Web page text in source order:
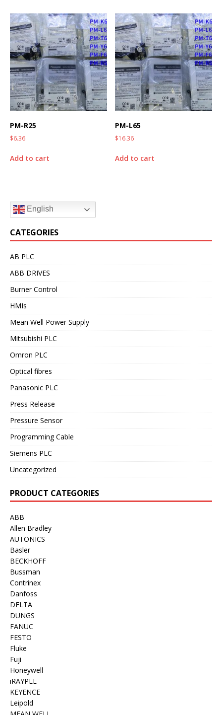
PM-R25
$6.36
Add to cart
PM-L65
$16.36
Add to cart
English
CATEGORIES
AB PLC
ABB DRIVES
Burner Control
HMIs
Mean Well Power Supply
Mitsubishi PLC
Omron PLC
Optical fibres
Panasonic PLC
Press Release
Pressure Sensor
Programming Cable
Siemens PLC
Uncategorized
PRODUCT CATEGORIES
ABB
Allen Bradley
AUTONICS
Basler
BECKHOFF
Bussman
Contrinex
Danfoss
DELTA
DUNGS
FANUC
FESTO
Fluke
Fuji
Honeywell
iRAYPLE
KEYENCE
Leipold